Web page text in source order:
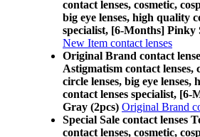
contact lenses, cosmetic,
big eye lenses, high quality
specialist, [6-Months] Pinky
New Item contact lenses
Original Brand contact
Astigmatism contact lenses,
circle lenses, big eye
contact lenses specialist,
Gray (2pcs) Original Brand
Special Sale contact lenses
contact lenses, cosmetic,